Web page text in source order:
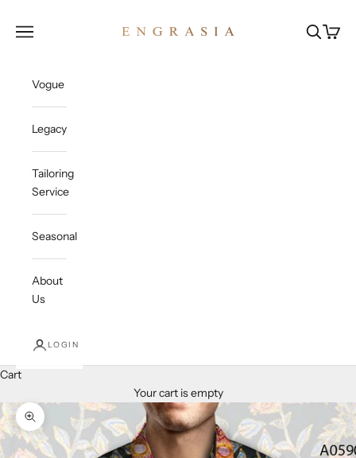
Open navigation menu OpenOpen
Vogue
Legacy
Tailoring
Service
Seasonal
About
Us
LOGIN
Cart
Your cart is empty
Zoom picture